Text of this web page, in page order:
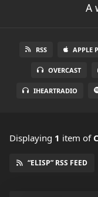
A
RSS APPLE
OVERCAST
IHEARTRADIO
Displaying 1 item of
“ELISP” RSS FEED